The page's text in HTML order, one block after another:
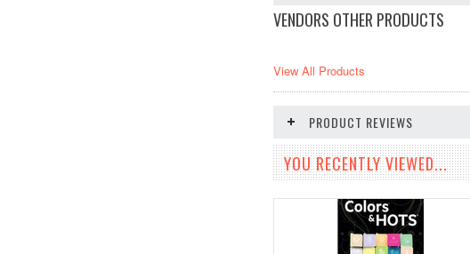
VENDORS OTHER PRODUCTS
View All Products
PRODUCT REVIEWS
YOU RECENTLY VIEWED...